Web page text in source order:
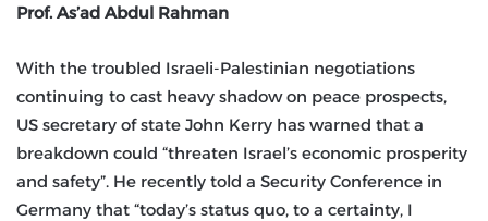
Prof. As’ad Abdul Rahman
With the troubled Israeli-Palestinian negotiations
continuing to cast heavy shadow on peace prospects,
US secretary of state John Kerry has warned that a
breakdown could “threaten Israel’s economic prosperity
and safety”. He recently told a Security Conference in
Germany that “today’s status quo, to a certainty, I